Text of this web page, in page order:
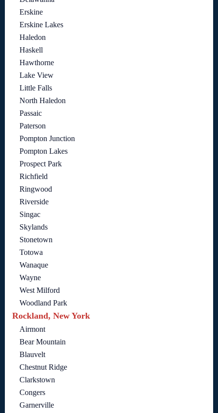
Erskine
Erskine Lakes
Haledon
Haskell
Hawthorne
Lake View
Little Falls
North Haledon
Passaic
Paterson
Pompton Junction
Pompton Lakes
Prospect Park
Richfield
Ringwood
Riverside
Singac
Skylands
Stonetown
Totowa
Wanaque
Wayne
West Milford
Woodland Park
Rockland, New York
Airmont
Bear Mountain
Blauvelt
Chestnut Ridge
Clarkstown
Congers
Garnerville